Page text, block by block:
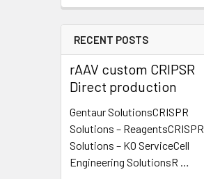
RECENT POSTS
rAAV custom CRIPSR
Direct production
Gentaur SolutionsCRISPR
Solutions – ReagentsCRISPR
Solutions – KO ServiceCell
Engineering SolutionsR …